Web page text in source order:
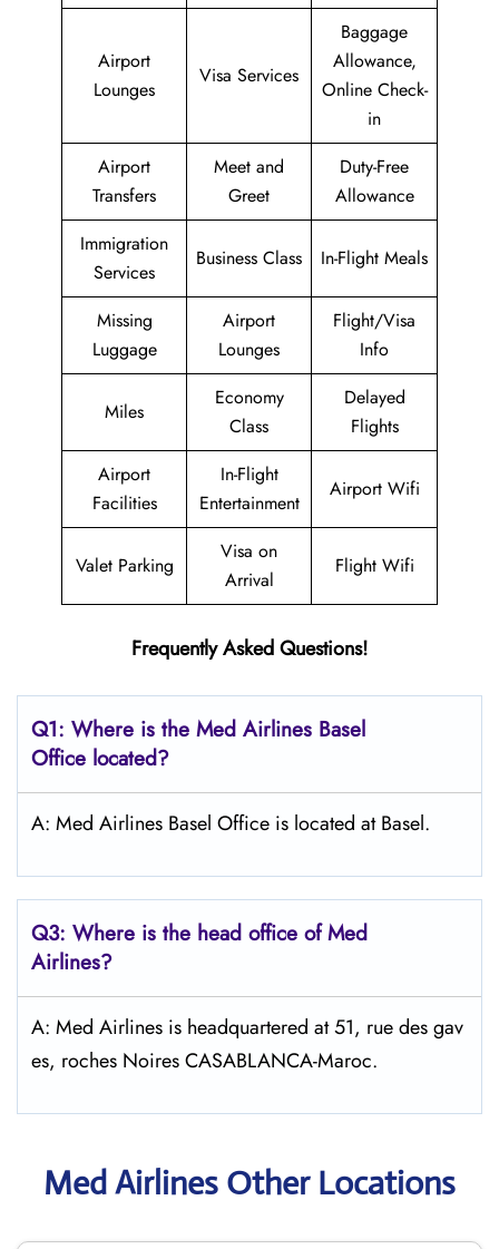
Airport
Lounges
Visa Services
Baggage
Allowance,
Online Check-
in
Airport
Transfers
Meet and
Greet
Duty-Free
Allowance
Immigration
Services
Business Class In-Flight Meals
Missing
Luggage
Airport
Lounges
Flight/Visa
Info
Miles
Economy
Class
Delayed
Flights
Airport
Facilities
In-Flight
Entertainment
Airport Wifi
Valet Parking
Visa on
Arrival
Flight Wifi
Frequently Asked Questions!
Q1: Where is the Med Airlines Basel
Office located?
A: Med Airlines Basel Office is located at Basel.
Q3: Where is the head office of Med
Airlines?
A: Med Airlines is headquartered at 51, rue des gav
es, roches Noires CASABLANCA-Maroc.
Med Airlines Other Locations